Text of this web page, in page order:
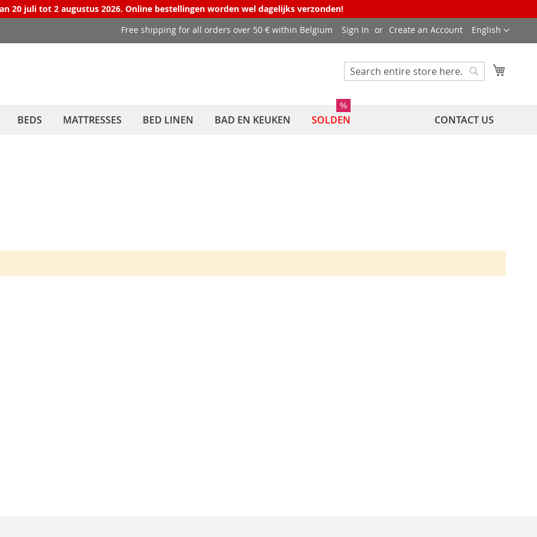
20 juli tot 2 augustus 2026. Online bestellingen worden wel dagelijks verzonden!
Language
English
Free shipping for all orders over 50 € within Belgium Sign In Create an Account
Search
BEDS MATTRESSES BED LINEN BAD EN KEUKEN SOLDEN
%
CONTACT US